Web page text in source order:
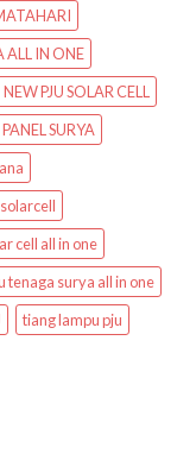
ALL IN ONE
NEW PJU SOLAR CELL
PANEL SURYA
cell all in one
tenaga surya all in one
tiang lampu pju